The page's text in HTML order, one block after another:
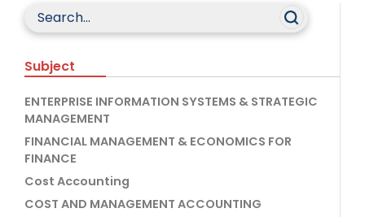
Subject
ENTERPRISE INFORMATION SYSTEMS & STRATEGIC
MANAGEMENT
FINANCIAL MANAGEMENT & ECONOMICS FOR
FINANCE
Cost Accounting
COST AND MANAGEMENT ACCOUNTING